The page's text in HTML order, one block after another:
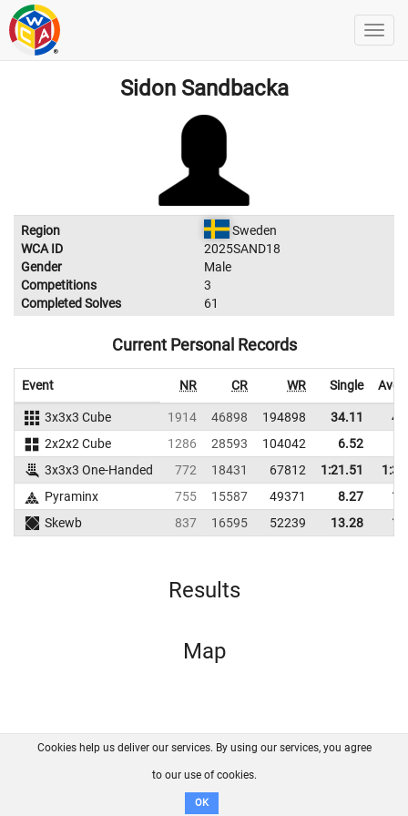
Sidon Sandbacka
Region
Sweden
WCA ID
2025SAND18
Gender
Male
Competitions
3
Completed Solves
61
Current Personal Records
Event NR CR WR Single
3x3x3 Cube 1914 46898 194898 34.11
2x2x2 Cube
1286 28593 104042 6.52
3x3x3 One-Handed
772 18431 67812 1:21.51
Pyraminx
755 15587 49371 8.27
Skewb
837 16595 52239 13.28
Results
Map
FAQ Contact GitHub
Disclaimer
Cookies help us deliver our services. By using our services, you agree
to our use of cookies.
OK